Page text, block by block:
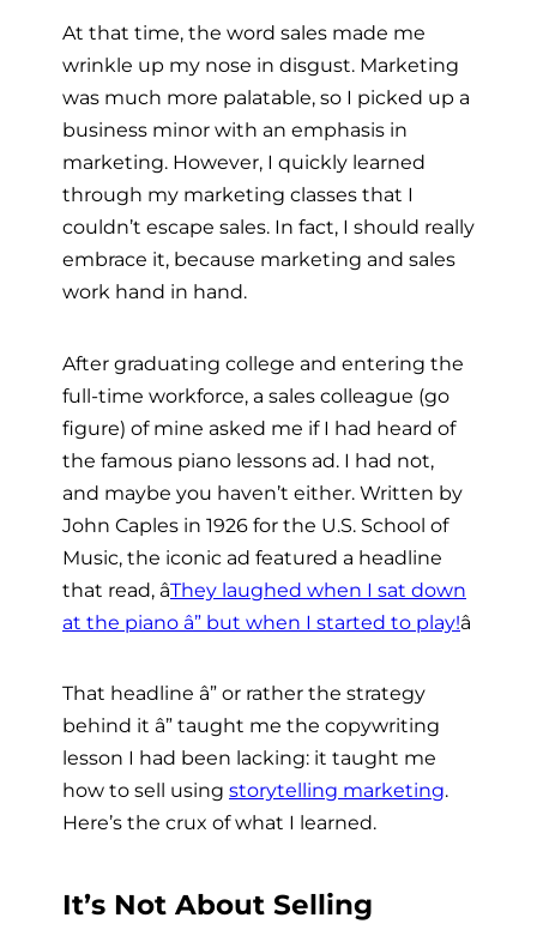
At that time, the word sales made me
wrinkle up my nose in disgust. Marketing
was much more palatable, so I picked up a
business minor with an emphasis in
marketing. However, I quickly learned
through my marketing classes that I
couldn’t escape sales. In fact, I should really
embrace it, because marketing and sales
work hand in hand.
After graduating college and entering the
full-time workforce, a sales colleague (go
figure) of mine asked me if I had heard of
the famous piano lessons ad. I had not,
and maybe you haven’t either. Written by
John Caples in 1926 for the U.S. School of
Music, the iconic ad featured a headline
that read, âThey laughed when I sat down
at the piano â” but when I started to play!â
That headline â” or rather the strategy
behind it â” taught me the copywriting
lesson I had been lacking: it taught me
how to sell using storytelling marketing.
Here’s the crux of what I learned.
It’s Not About Selling